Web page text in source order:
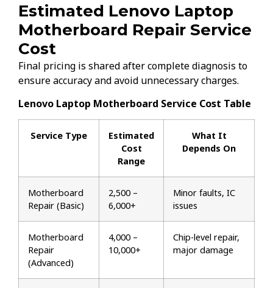
Estimated Lenovo Laptop
Motherboard Repair Service
Cost
Final pricing is shared after complete diagnosis to
ensure accuracy and avoid unnecessary charges.
Lenovo Laptop Motherboard Service Cost Table
Service Type
Estimated
Cost
Range
What It
Depends On
Motherboard
Repair (Basic)
₹2,500 –
₹6,000+
Minor faults, IC
issues
Motherboard
Repair
(Advanced)
₹4,000 –
₹10,000+
Chip-level repair,
major damage